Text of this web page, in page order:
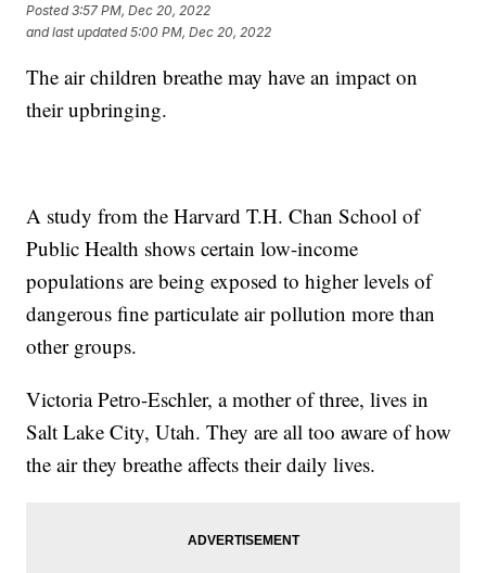
Posted3:57 PM, Dec 20, 2022
and last updated 5:00 PM, Dec 20, 2022
The air children breathe may have an impact on
their upbringing.
A study from the Harvard T.H. Chan School of
Public Health shows certain low-income
populations are being exposed to higher levels of
dangerous fine particulate air pollution more than
other groups.
Victoria Petro-Eschler, a mother of three, lives in
Salt Lake City, Utah. They are all too aware of how
the air they breathe affects their daily lives.